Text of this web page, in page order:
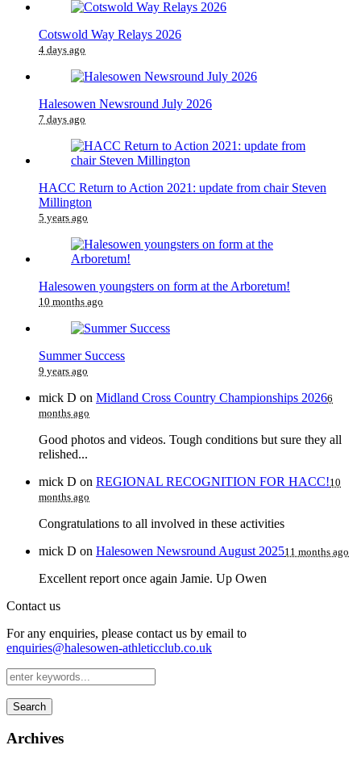
Cotswold Way Relays 2026
4 days ago
Halesowen Newsround July 2026
7 days ago
HACC Return to Action 2021: update from chair Steven
Millington
5 years ago
Halesowen youngsters on form at the Arboretum!
10 months ago
Summer Success
9 years ago
mick D on Midland Cross Country Championships 20266
months ago
Good photos and videos. Tough conditions but sure they all
relished...
mick D on REGIONAL RECOGNITION FOR HACC!10
months ago
Congratulations to all involved in these activities
mick D on Halesowen Newsround August 202511 months ago
Excellent report once again Jamie. Up Owen
Contact us
For any enquiries, please contact us by email to
enquiries@halesowen-athleticclub.co.uk
Search
Archives